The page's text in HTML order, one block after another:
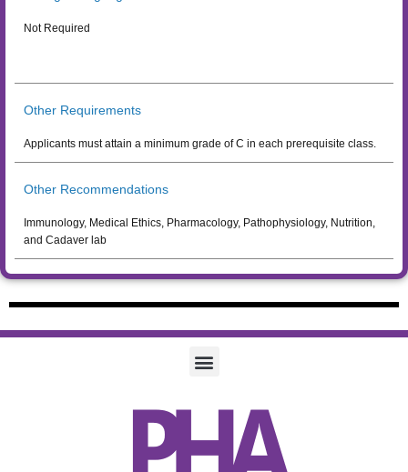
Not Required
Other Requirements
Applicants must attain a minimum grade of C in each prerequisite class.
Other Recommendations
Immunology, Medical Ethics, Pharmacology, Pathophysiology, Nutrition,
and Cadaver lab